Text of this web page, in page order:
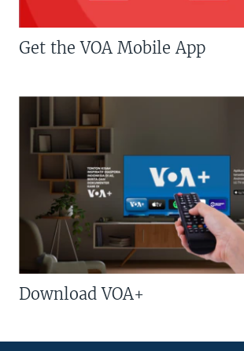
Get the VOA Mobile App
Download VOA+